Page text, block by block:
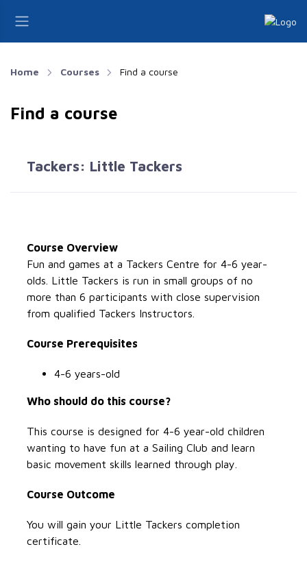
Home Courses Find a course
Find a course
Tackers: Little Tackers
Course Overview
Fun and games at a Tackers Centre for 4-6 year-
olds. Little Tackers is run in small groups of no
more than 6 participants with close supervision
from qualified Tackers Instructors.
Course Prerequisites
4-6 years-old
Who should do this course?
This course is designed for 4-6 year-old children
wanting to have fun at a Sailing Club and learn
basic movement skills learned through play.
Course Outcome
You will gain your Little Tackers completion
certificate.